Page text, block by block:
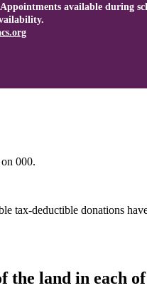
available during
000.
tax-deductible donations
land in each